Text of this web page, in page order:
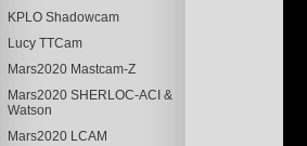
KPLO Shadowcam
Lucy TTCam
Mars2020 Mastcam-Z
Mars2020 SHERLOC-ACI &
Watson
Mars2020 LCAM